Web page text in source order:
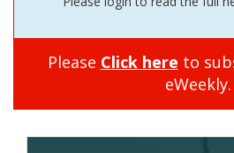
Please Click here to
eWeekly.